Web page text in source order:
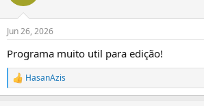
i
s
Jun 26, 2026
Programa muito util para edição!
R
e
HasanAzis